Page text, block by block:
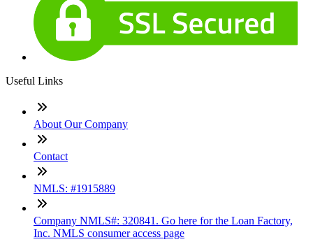
Useful Links
About Our Company
Contact
NMLS: #1915889
Company NMLS#: 320841. Go here for the Loan Factory,
Inc. NMLS consumer access page